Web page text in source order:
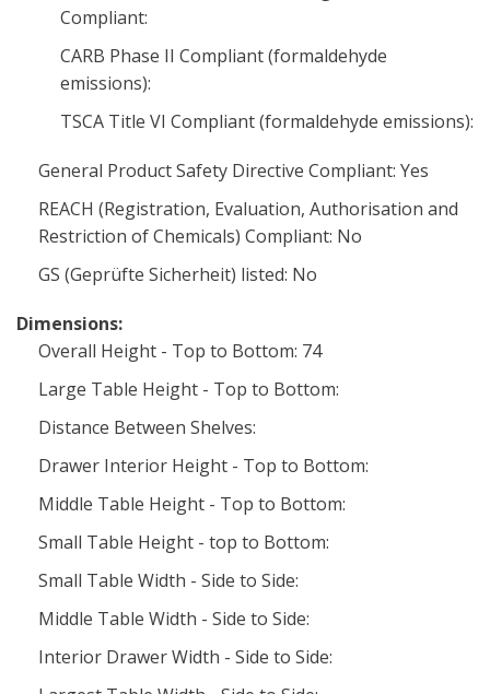
Compliant:
CARB Phase II Compliant (formaldehyde
emissions):
TSCA Title VI Compliant (formaldehyde emissions):
General Product Safety Directive Compliant: Yes
REACH (Registration, Evaluation, Authorisation and
Restriction of Chemicals) Compliant: No
GS (Geprüfte Sicherheit) listed: No
Dimensions:
Overall Height - Top to Bottom: 74
Large Table Height - Top to Bottom:
Distance Between Shelves:
Drawer Interior Height - Top to Bottom:
Middle Table Height - Top to Bottom:
Small Table Height - top to Bottom:
Small Table Width - Side to Side:
Middle Table Width - Side to Side:
Interior Drawer Width - Side to Side: